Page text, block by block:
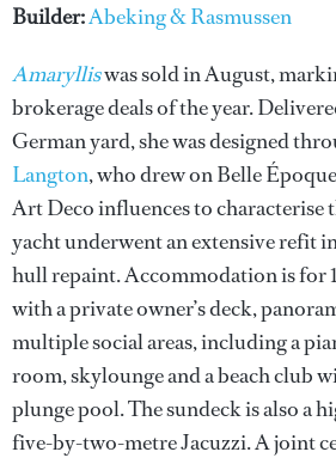
Builder:Abeking & Rasmussen
Amarylliswas sold in August,
brokerage deals of the year.
German yard, she was designed
Langton, who drew on Belle
Art Deco influences to characterise
yacht underwent an extensive refit
hull repaint. Accommodation is for
with a private owner’s deck,
multiple social areas, including a
room, skylounge and a beach club
plunge pool. The sundeck is also a
five-by-two-metre Jacuzzi. A joint